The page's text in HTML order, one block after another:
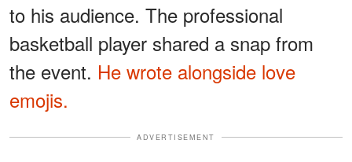
to his audience. The professional
basketball player shared a snap from
the event. He wrote alongside love
emojis.
ADVERTISEMENT